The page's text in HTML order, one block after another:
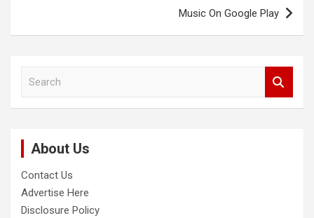
Music On Google Play
About Us
Contact Us
Advertise Here
Disclosure Policy